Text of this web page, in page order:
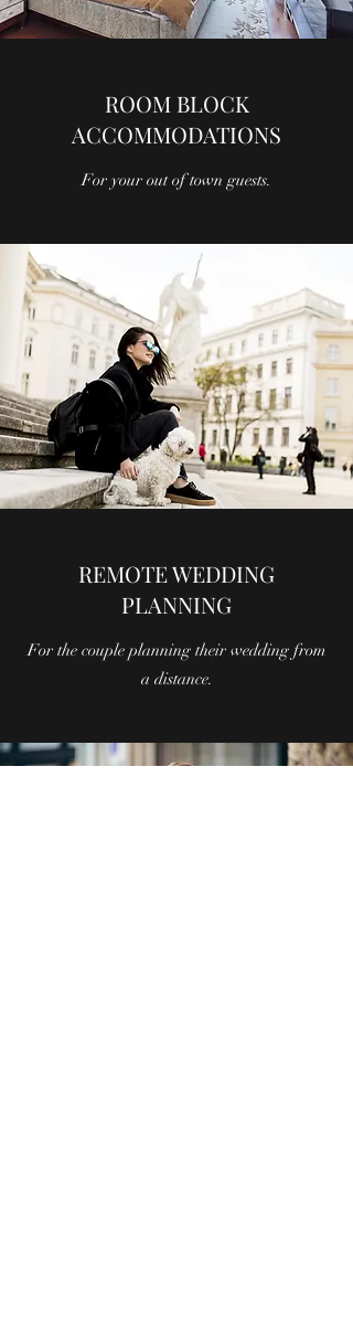
ROOM BLOCK
ACCOMMODATIONS
For your out of town guests.
REMOTE WEDDING
PLANNING
For the couple planning their wedding from
a distance.